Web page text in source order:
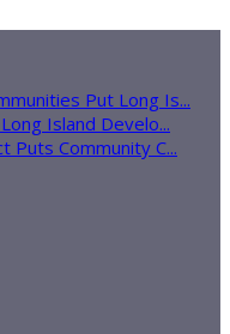
Put Long Is...
Island Develo...
Puts Community C...